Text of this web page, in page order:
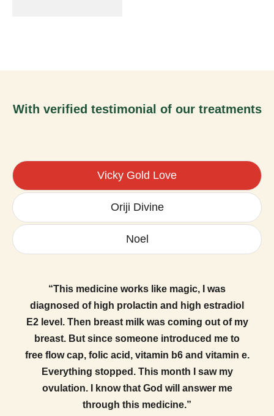
With verified testimonial of our treatments
Vicky Gold Love
Oriji Divine
Noel
“This medicine works like magic, I was
diagnosed of high prolactin and high estradiol
E2 level. Then breast milk was coming out of my
breast. But since someone introduced me to
free flow cap, folic acid, vitamin b6 and vitamin e.
Everything stopped. This month I saw my
ovulation. I know that God will answer me
through this medicine.”